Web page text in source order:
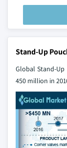
Stand-Up
Global Stand-Up
450 million in